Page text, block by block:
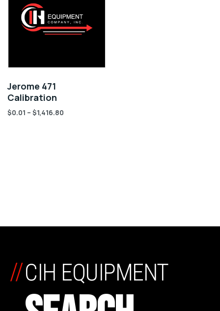
Jerome 471
Calibration
$0.01 – $1,416.80
CIH EQUIPMENT
//